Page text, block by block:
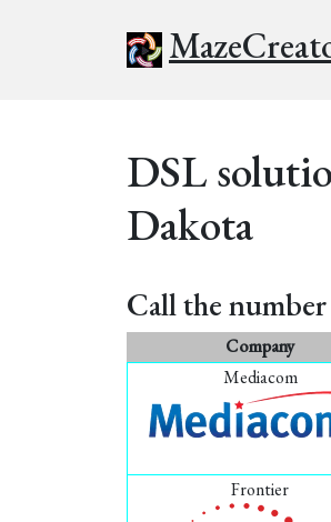
DSL
Dakota
Call the
Company
Mediacom
Frontier